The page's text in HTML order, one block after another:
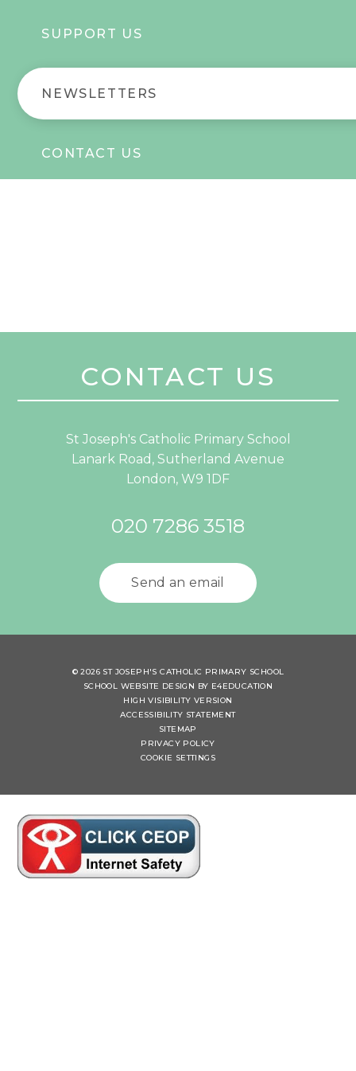
SUPPORT US
NEWSLETTERS
CONTACT US
CONTACT US
St Joseph's Catholic Primary School
Lanark Road, Sutherland Avenue
London, W9 1DF
020 7286 3518
Send an email
© 2026 ST JOSEPH'S CATHOLIC PRIMARY SCHOOL
SCHOOL WEBSITE DESIGN BY E4EDUCATION
HIGH VISIBILITY VERSION
ACCESSIBILITY STATEMENT
SITEMAP
PRIVACY POLICY
COOKIE SETTINGS